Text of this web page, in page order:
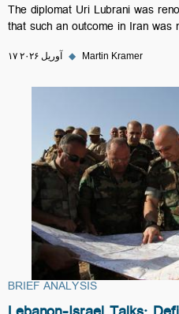
The diplomat Uri Lubrani was
that such an outcome in Iran
۱۷ آوریل ۲۰۲۶ ◆ Martin Kramer
BRIEF ANALYSIS